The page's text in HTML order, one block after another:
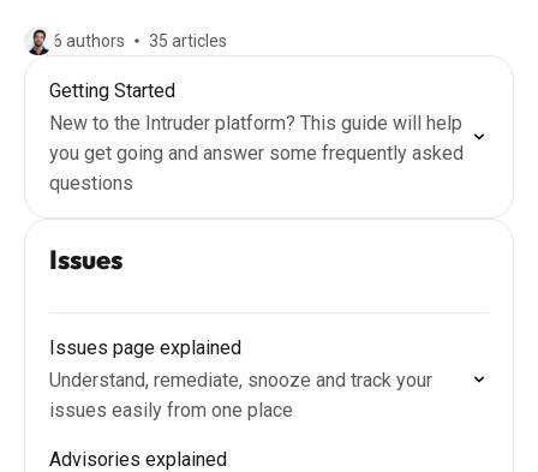
6 authors 35 articles
Getting Started
New to the Intruder platform? This guide will help
you get going and answer some frequently asked
questions
Issues
Issues page explained
Understand, remediate, snooze and track your
issues easily from one place
Advisories explained